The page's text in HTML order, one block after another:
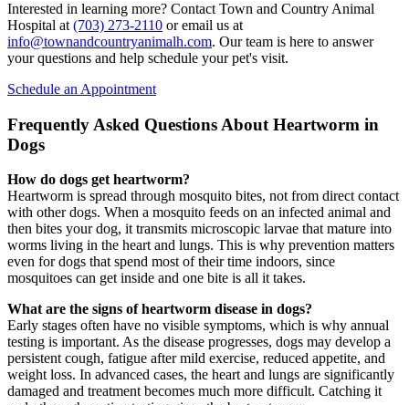
Interested in learning more? Contact Town and Country Animal
Hospital at (703) 273-2110 or email us at
info@townandcountryanimalh.com. Our team is here to answer
your questions and help schedule your pet's visit.
Schedule an Appointment
Frequently Asked Questions About Heartworm in
Dogs
How do dogs get heartworm?
Heartworm is spread through mosquito bites, not from direct contact
with other dogs. When a mosquito feeds on an infected animal and
then bites your dog, it transmits microscopic larvae that mature into
worms living in the heart and lungs. This is why prevention matters
even for dogs that spend most of their time indoors, since
mosquitoes can get inside and one bite is all it takes.
What are the signs of heartworm disease in dogs?
Early stages often have no visible symptoms, which is why annual
testing is important. As the disease progresses, dogs may develop a
persistent cough, fatigue after mild exercise, reduced appetite, and
weight loss. In advanced cases, the heart and lungs are significantly
damaged and treatment becomes much more difficult. Catching it